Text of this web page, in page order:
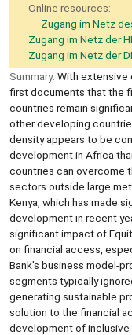
Online resources:
Zugang im Netz
Zugang im Netz der
Zugang im Netz der
Summary: With extensive
first documents that the
countries remain
other developing
density appears to be
development in Africa
countries can overcome
sectors outside large
Kenya, which has made
development in recent
significant impact of
on financial access,
Bank's business model-
segments typically
generating sustainable
solution to the financial
development of inclusive